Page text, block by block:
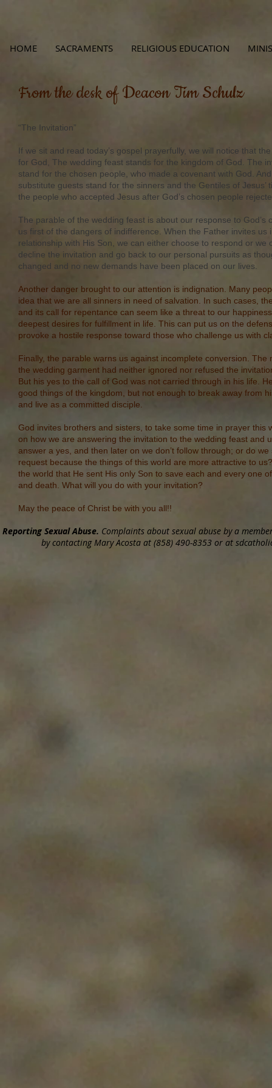
HOME SACRAMENTS RELIGIOUS EDUCATION
From the desk of Deacon Tim Schulz
“The Invitation”
If we sit and read today’s gospel prayerfully, we will notice that
for God, The wedding feast stands for the kingdom of God. The
stand for the chosen people, who made a covenant with God.
substitute guests stand for the sinners and the Gentiles of Jesus’
the people who accepted Jesus after God’s chosen people
The parable of the wedding feast is about our response to God’s
us first of the dangers of indifference. When the Father invites us
relationship with His Son, we can either choose to respond or we
decline the invitation and go back to our personal pursuits as
changed and no new demands have been placed on our lives.
Another danger brought to our attention is indignation. Many
idea that we are all sinners in need of salvation. In such cases,
and its call for repentance can seem like a threat to our
deepest desires for fulfillment in life. This can put us on the
provoke a hostile response toward those who challenge us with
Finally, the parable warns us against incomplete conversion. The
the wedding garment had neither ignored nor refused the
But his yes to the call of God was not carried through in his life.
good things of the kingdom, but not enough to break away from
and live as a committed disciple.
God invites brothers and sisters, to take some time in prayer this
on how we are answering the invitation to the wedding feast and
answer a yes, and then later on we don’t follow through; or do
request because the things of this world are more attractive to
the world that He sent His only Son to save each and every one
and death. What will you do with your invitation?
May the peace of Christ be with you all!!
Reporting Sexual Abuse. Complaints about sexual abuse by a
by contacting Mary Acosta at (858) 490-8353 or at